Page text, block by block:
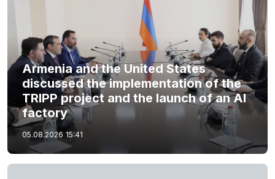
Armenia and the United States
discussed the implementation of the
TRIPP project and the launch of an AI
factory
05.08.2026 15:41